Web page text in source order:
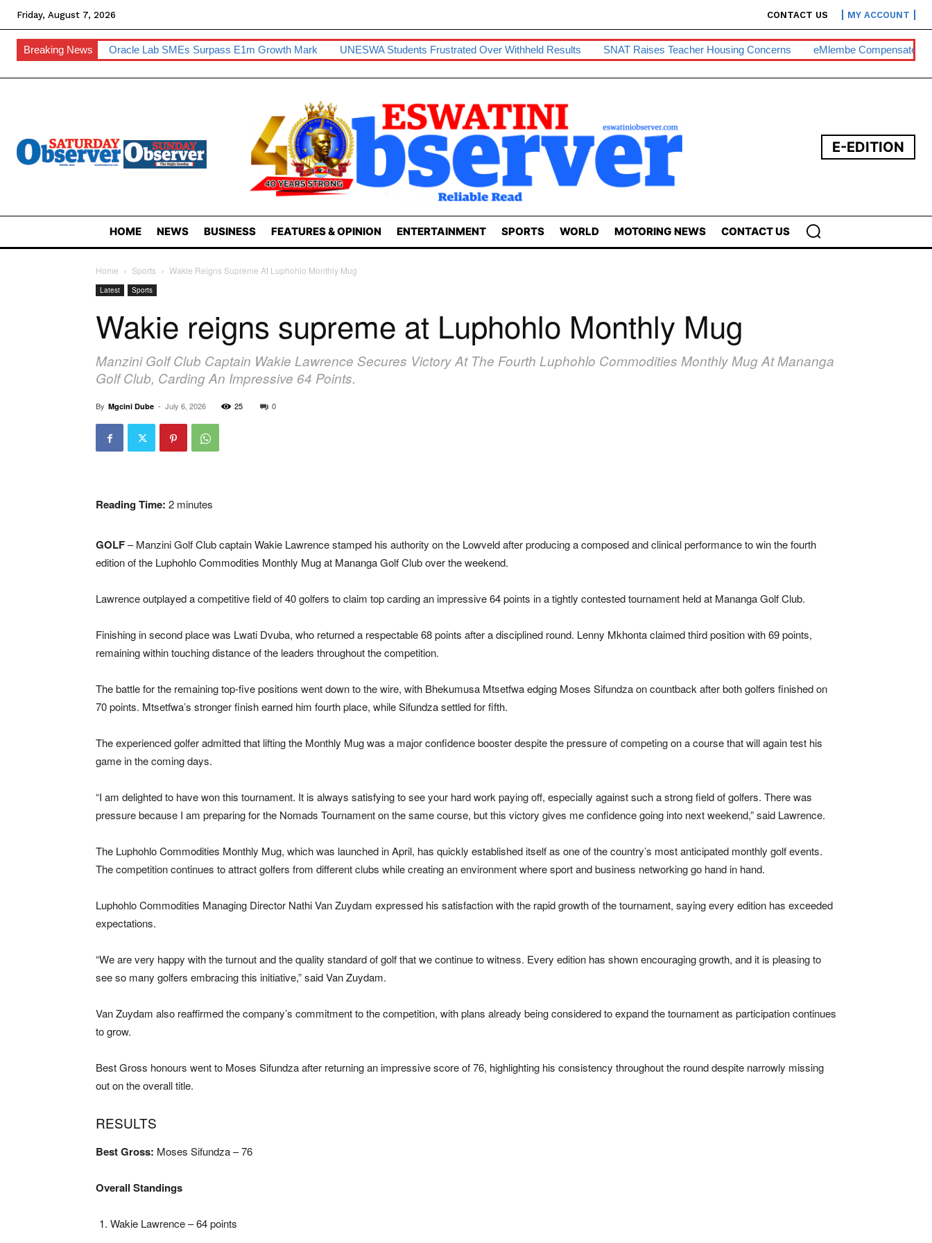
Friday, August 7, 2026 CONTACT US MY ACCOUNT
Breaking News Oracle Lab SMEs Surpass E1m Growth Mark UNESWA Students Frustrated Over Withheld Results SNAT Raises Teacher Housing Concerns EMlembe Compensates
E-EDITION
HOME NEWS BUSINESS FEATURES & OPINION ENTERTAINMENT SPORTS WORLD MOTORING NEWS CONTACT US
Home Sports Wakie Reigns Supreme At Luphohlo Monthly Mug
Latest Sports
Wakie reigns supreme at Luphohlo Monthly Mug
Manzini Golf Club Captain Wakie Lawrence Secures Victory At The Fourth Luphohlo Commodities Monthly Mug At Mananga
Golf Club, Carding An Impressive 64 Points.
By Mgcini Dube - July 6, 2026 25 0
Reading Time: 2 minutes
GOLF– Manzini Golf Club captain Wakie Lawrence stamped his authority on the Lowveld after producing a composed and clinical performance to win the fourth
edition of the Luphohlo Commodities Monthly Mug at Mananga Golf Club over the weekend.
Lawrence outplayed a competitive field of 40 golfers to claim top carding an impressive 64 points in a tightly contested tournament held at Mananga Golf Club.
Finishing in second place was Lwati Dvuba, who returned a respectable 68 points after a disciplined round. Lenny Mkhonta claimed third position with 69 points,
remaining within touching distance of the leaders throughout the competition.
The battle for the remaining top-five positions went down to the wire, with Bhekumusa Mtsetfwa edging Moses Sifundza on countback after both golfers finished on
70 points. Mtsetfwa’s stronger finish earned him fourth place, while Sifundza settled for fifth.
The experienced golfer admitted that lifting the Monthly Mug was a major confidence booster despite the pressure of competing on a course that will again test his
game in the coming days.
“I am delighted to have won this tournament. It is always satisfying to see your hard work paying off, especially against such a strong field of golfers. There was
pressure because I am preparing for the Nomads Tournament on the same course, but this victory gives me confidence going into next weekend,” said Lawrence.
The Luphohlo Commodities Monthly Mug, which was launched in April, has quickly established itself as one of the country’s most anticipated monthly golf events.
The competition continues to attract golfers from different clubs while creating an environment where sport and business networking go hand in hand.
Luphohlo Commodities Managing Director Nathi Van Zuydam expressed his satisfaction with the rapid growth of the tournament, saying every edition has exceeded
expectations.
“We are very happy with the turnout and the quality standard of golf that we continue to witness. Every edition has shown encouraging growth, and it is pleasing to
see so many golfers embracing this initiative,” said Van Zuydam.
Van Zuydam also reaffirmed the company’s commitment to the competition, with plans already being considered to expand the tournament as participation continues
to grow.
Best Gross honours went to Moses Sifundza after returning an impressive score of 76, highlighting his consistency throughout the round despite narrowly missing
out on the overall title.
RESULTS
Best Gross: Moses Sifundza – 76
Overall Standings
Wakie Lawrence – 64 points